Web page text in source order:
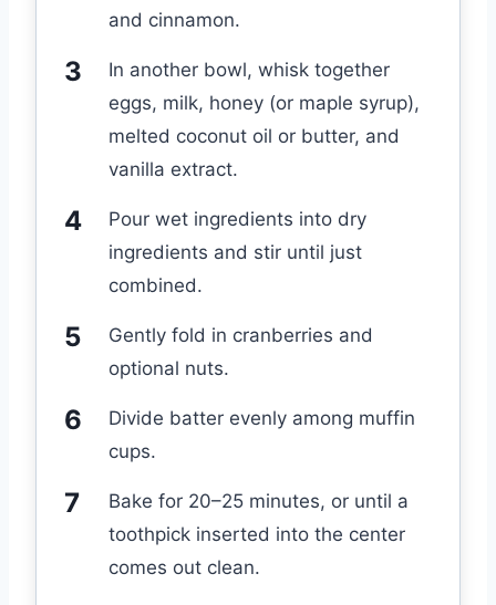
and cinnamon.
In another bowl, whisk together
eggs, milk, honey (or maple syrup),
melted coconut oil or butter, and
vanilla extract.
Pour wet ingredients into dry
ingredients and stir until just
combined.
Gently fold in cranberries and
optional nuts.
Divide batter evenly among muffin
cups.
Bake for 20–25 minutes, or until a
toothpick inserted into the center
comes out clean.